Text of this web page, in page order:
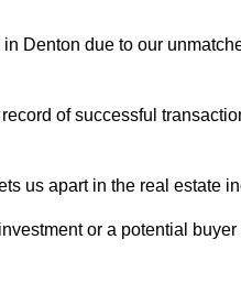
Denton due to our
of successful
us apart in the real estate
or a potential